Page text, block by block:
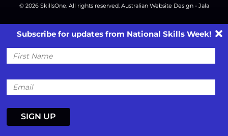
© 2026 SkillsOne. All rights reserved. Australian Website Design - Jala
Subscribe for updates from National Skills Week!
First
Name
Email